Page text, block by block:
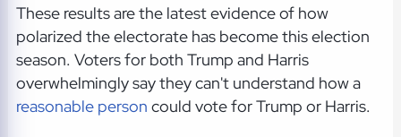
These results are the latest evidence of how
polarized the electorate has become this election
season. Voters for both Trump and Harris
overwhelmingly say they can't understand how a
reasonable person could vote for Trump or Harris.